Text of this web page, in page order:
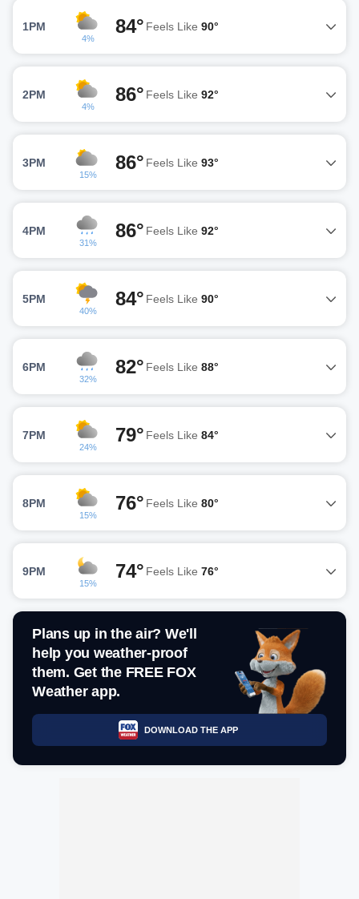
1PM
4%
84° Feels Like 90°
2PM
4%
86° Feels Like 92°
3PM
15%
86° Feels Like 93°
4PM
31%
86° Feels Like 92°
5PM
40%
84° Feels Like 90°
6PM
32%
82° Feels Like 88°
7PM
24%
79° Feels Like 84°
8PM
15%
76° Feels Like 80°
9PM
15%
74° Feels Like 76°
Plans up in the air? We'll
help you weather-proof
them. Get the FREE FOX
Weather app.
DOWNLOAD THE APP